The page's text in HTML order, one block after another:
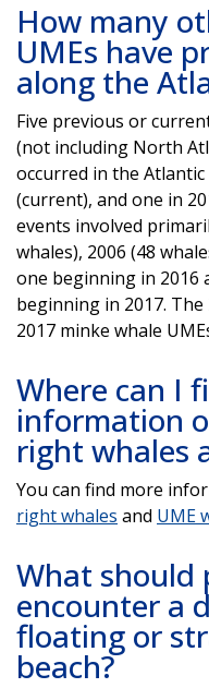
How many
UMEs have
along the
Five previous or
(not including North
occurred in the Atlantic
(current), and one in
events involved
whales), 2006 (48
one beginning in 2016
beginning in 2017.
2017 minke whale
Where can I
information
right whales
You can find more
right whales and UME
What should
encounter a
floating or
beach?